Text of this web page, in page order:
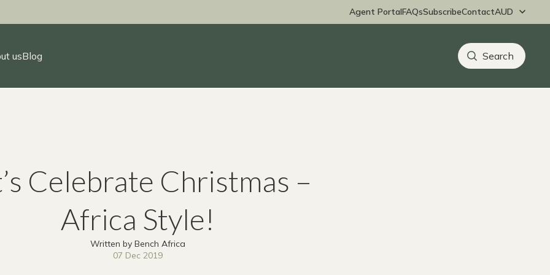
Agent PortalFAQsSubscribeContact
usBlog
Celebrate Christmas –
Africa Style!
Written by Bench Africa
07 Dec 2019